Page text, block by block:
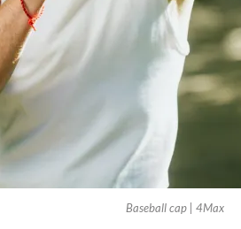
Baseball cap | 4Max